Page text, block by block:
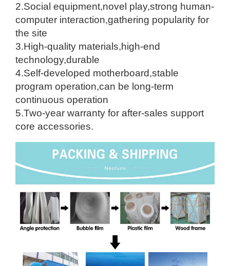
2.Social equipment,novel play,strong human-
computer interaction,gathering popularity for
the site
3.High-quality materials,high-end
technology,durable
4.Self-developed motherboard,stable
program operation,can be long-term
continuous operation
5.Two-year warranty for after-sales support
core accessories.